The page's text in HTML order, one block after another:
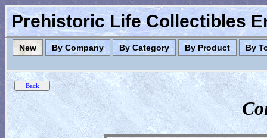
Prehistoric Life Collectibles
New By Company By Category By Product By